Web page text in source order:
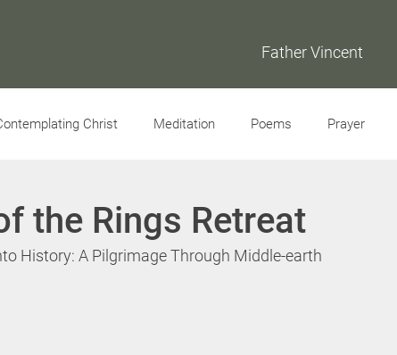
Father Vincent
Christ Meditation Poems Prayer
the Rings Retreat
History: A Pilgrimage Through Middle-earth